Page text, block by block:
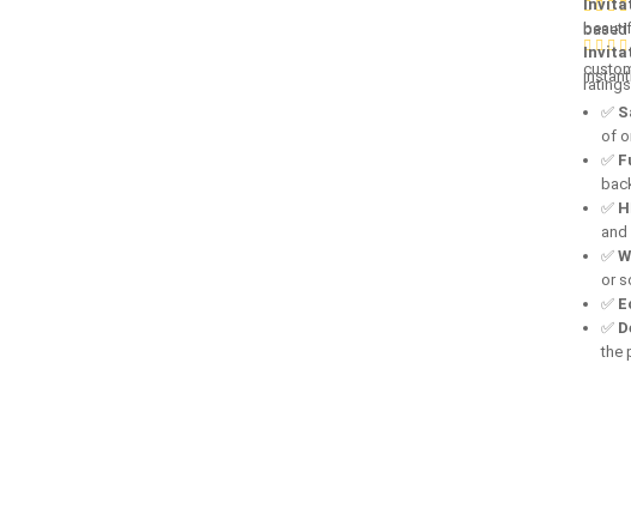
based
ratings
✅
of
✅
✅
and
✅
or
✅
✅
the